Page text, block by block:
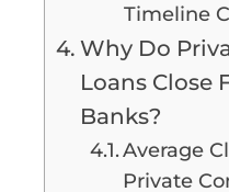
Timeline
Why Do
Loans Close
Banks?
Average
Private